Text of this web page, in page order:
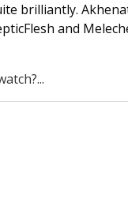
brilliantly.
and